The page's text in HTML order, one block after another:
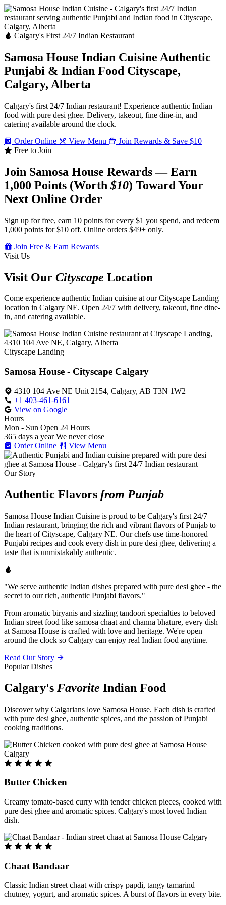
Calgary's First 24/7 Indian Restaurant
Samosa House Indian Cuisine Authentic
Punjabi & Indian Food Cityscape,
Calgary, Alberta
Calgary's first 24/7 Indian restaurant! Experience authentic Indian
food with pure desi ghee. Delivery, takeout, fine dine-in, and
catering available around the clock.
Order Online
View Menu
Join Rewards & Save $10
Free to Join
Join Samosa House Rewards — Earn
1,000 Points (Worth$10) Toward Your
Next Online Order
Sign up for free, earn 10 points for every $1 you spend, and redeem
1,000 points for $10 off. Online orders $49+ only.
Join Free & Earn Rewards
Visit Us
Visit Our Cityscape Location
Come experience authentic Indian cuisine at our Cityscape Landing
location in Calgary NE. Open 24/7 with delivery, takeout, fine dine-
in, and catering available.
Cityscape Landing
Samosa House - Cityscape Calgary
4310 104 Ave NE Unit 2154, Calgary, AB T3N 1W2
+1 403-461-6161
View on Google
Hours
Mon - Sun Open 24 Hours
365 days a year We never close
Order Online
View Menu
Our Story
Authentic Flavors from Punjab
Samosa House Indian Cuisine is proud to be Calgary's first 24/7
Indian restaurant, bringing the rich and vibrant flavors of Punjab to
the heart of Cityscape, Calgary NE. Our chefs use time-honored
Punjabi recipes and cook every dish in pure desi ghee, delivering a
taste that is unmistakably authentic.
"We serve authentic Indian dishes prepared with pure desi ghee - the
secret to our rich, authentic Punjabi flavors."
From aromatic biryanis and sizzling tandoori specialties to beloved
Indian street food like samosa chaat and channa bhature, every dish
at Samosa House is crafted with love and heritage. We're open
around the clock so Calgary can enjoy real Indian food anytime.
Read Our Story
Popular Dishes
Calgary's Favorite Indian Food
Discover why Calgarians love Samosa House. Each dish is crafted
with pure desi ghee, authentic spices, and the passion of Punjabi
cooking traditions.
Butter Chicken
Creamy tomato-based curry with tender chicken pieces, cooked with
pure desi ghee and aromatic spices. Calgary's most loved Indian
dish.
Chaat Bandaar
Classic Indian street chaat with crispy papdi, tangy tamarind
chutney, yogurt, and aromatic spices. A burst of flavors in every bite.